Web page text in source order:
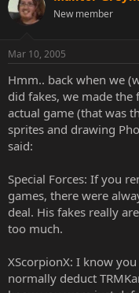
New member
Mar 10, 2005
Hmm.. back when we
did fakes, we made
actual game (that was
sprites and drawing
said:
Special Forces: If you
games, there were
deal. His fakes really
too much.
XScorpionX: I know
normally deduct